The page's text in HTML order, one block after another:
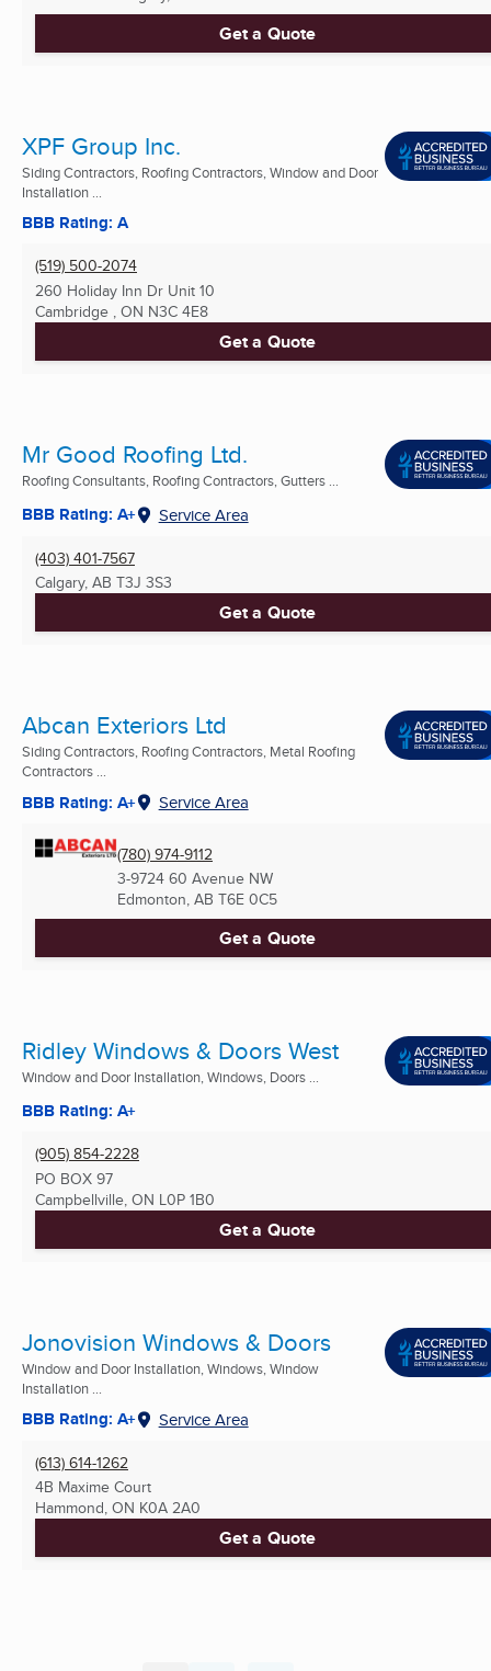
Get a Quote
XPF Group Inc.
Siding Contractors, Roofing Contractors, Window and Door
Installation ...
BBB Rating: A
(519) 500-2074
260 Holiday Inn Dr Unit 10
Cambridge , ON N3C 4E8
Get a Quote
Mr Good Roofing Ltd.
Roofing Consultants, Roofing Contractors, Gutters ...
BBB Rating: A+ Service Area
(403) 401-7567
Calgary, AB T3J 3S3
Get a Quote
Abcan Exteriors Ltd
Siding Contractors, Roofing Contractors, Metal Roofing
Contractors ...
BBB Rating: A+ Service Area
(780) 974-9112
3-9724 60 Avenue NW
Edmonton, AB T6E 0C5
Get a Quote
Ridley Windows & Doors West
Window and Door Installation, Windows, Doors ...
BBB Rating: A+
(905) 854-2228
PO BOX 97
Campbellville, ON L0P 1B0
Get a Quote
Jonovision Windows & Doors
Window and Door Installation, Windows, Window
Installation ...
BBB Rating: A+ Service Area
(613) 614-1262
4B Maxime Court
Hammond, ON K0A 2A0
Get a Quote